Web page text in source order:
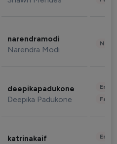
narendramodi
Narendra Modi
deepikapadukone
Deepika Padukone
katrinakaif